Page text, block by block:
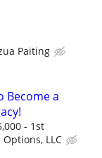
Paiting
Become a
- 1st
LLC